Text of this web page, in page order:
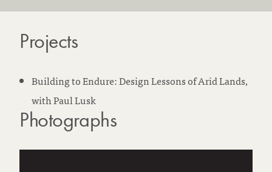
Projects
Building to Endure: Design Lessons of Arid Lands,
with Paul Lusk
Photographs